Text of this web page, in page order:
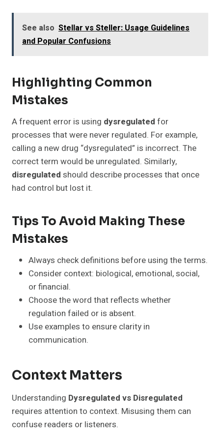
See also Stellar vs Steller: Usage Guidelines
and Popular Confusions
Highlighting Common
Mistakes
A frequent error is using dysregulated for
processes that were never regulated. For example,
calling a new drug “dysregulated” is incorrect. The
correct term would be unregulated. Similarly,
disregulated should describe processes that once
had control but lost it.
Tips To Avoid Making These
Mistakes
Always check definitions before using the terms.
Consider context: biological, emotional, social,
or financial.
Choose the word that reflects whether
regulation failed or is absent.
Use examples to ensure clarity in
communication.
Context Matters
Understanding Dysregulated vs Disregulated
requires attention to context. Misusing them can
confuse readers or listeners.